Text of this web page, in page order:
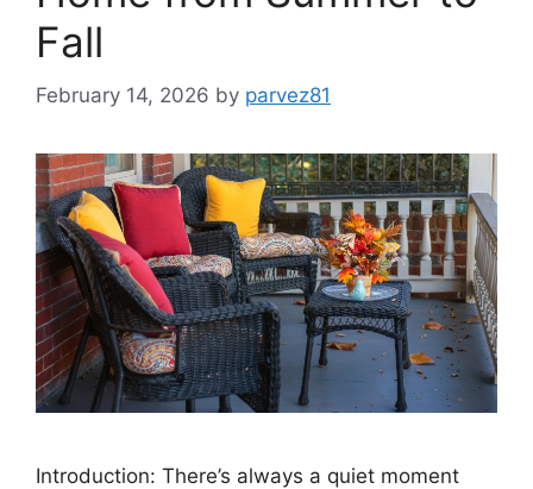
Fall
February 14, 2026 by parvez81
Introduction: There’s always a quiet moment